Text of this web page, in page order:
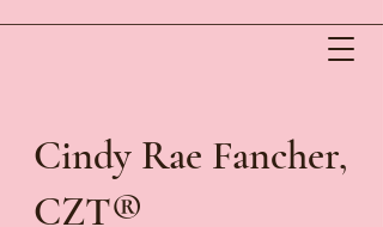
Cindy Rae Fancher,
CZT®